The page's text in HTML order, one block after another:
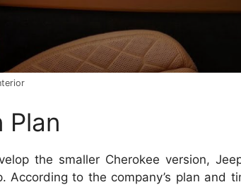
Plan
the smaller Cherokee version,
According to the company’s plan and